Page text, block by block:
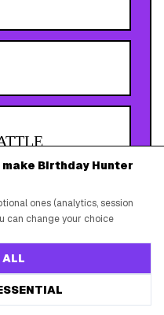
Birthday Hunter
ones (analytics, session
can change your choice
ALL